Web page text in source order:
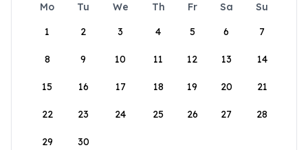
Mo Tu We Th Fr Sa
Su
1
2 3 4 5 6 7
8 9 10 11 12 13 14
15 16 17 18 19 20 21
22 23 24 25 26 27 28
29 30